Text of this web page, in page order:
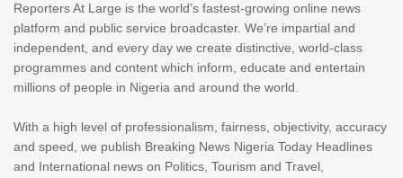
Reporters At Large is the world’s fastest-growing online news
platform and public service broadcaster. We’re impartial and
independent, and every day we create distinctive, world-class
programmes and content which inform, educate and entertain
millions of people in Nigeria and around the world.
With a high level of professionalism, fairness, objectivity, accuracy
and speed, we publish Breaking News Nigeria Today Headlines
and International news on Politics, Tourism and Travel,